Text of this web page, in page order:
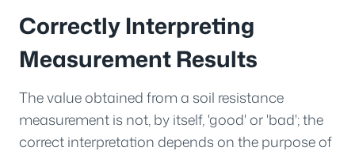
Correctly Interpreting
Measurement Results
The value obtained from a soil resistance
measurement is not, by itself, 'good' or 'bad'; the
correct interpretation depends on the purpose of